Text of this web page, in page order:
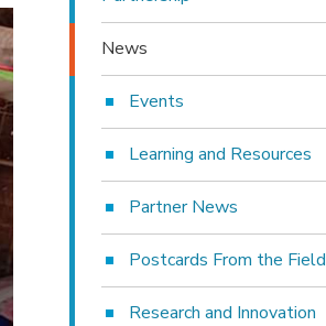
News
Events
Learning and Resources
Partner News
Postcards From the Field
Research and Innovation